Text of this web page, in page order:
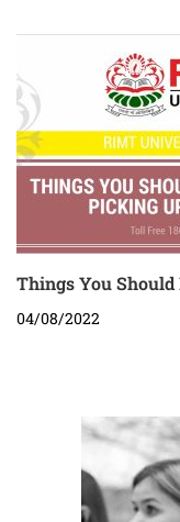
Things You
04/08/2022